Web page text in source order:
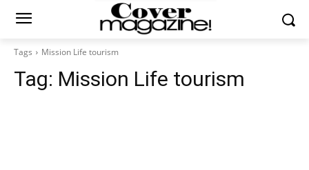
Tags Mission Life tourism
Tag: Mission Life tourism